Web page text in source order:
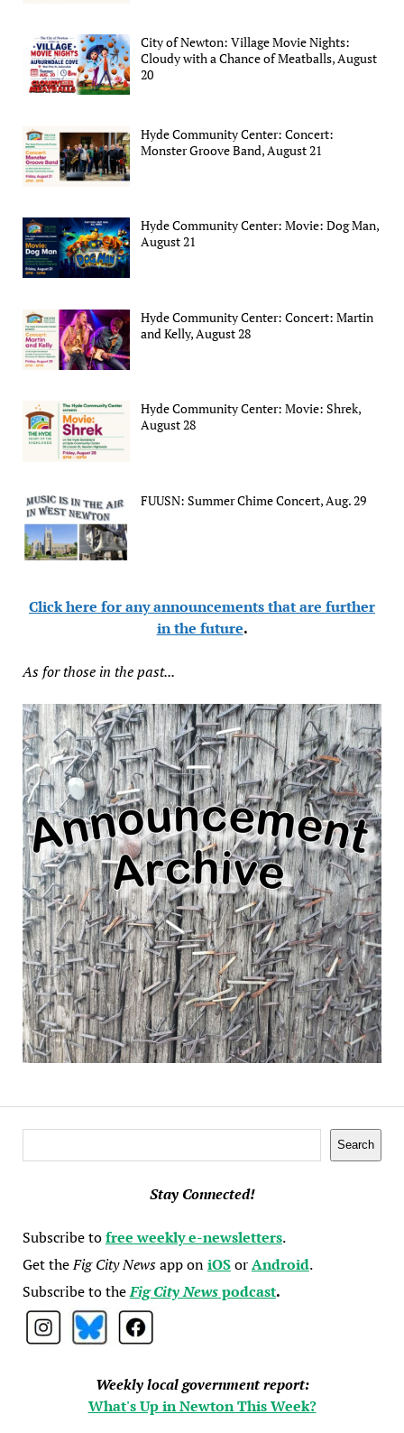
City of Newton: Village Movie Nights:
Cloudy with a Chance of Meatballs, August
20
Hyde Community Center: Concert:
Monster Groove Band, August 21
Hyde Community Center: Movie: Dog Man,
August 21
Hyde Community Center: Concert: Martin
and Kelly, August 28
Hyde Community Center: Movie: Shrek,
August 28
FUUSN: Summer Chime Concert, Aug. 29
Click here for any announcements that are further
in the future.
As for those in the past...
Search
Stay Connected!
Subscribe tofree weekly e-newsletters.
Get theFig City Newsapp oniOSorAndroid.
Subscribe to theFig City Newspodcast.
Weekly local government report:
What's Up in Newton This Week?